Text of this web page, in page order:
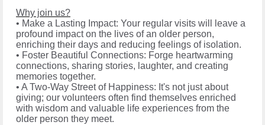
Why join us?
• Make a Lasting Impact: Your regular visits will leave a
profound impact on the lives of an older person,
enriching their days and reducing feelings of isolation.
• Foster Beautiful Connections: Forge heartwarming
connections, sharing stories, laughter, and creating
memories together.
• A Two-Way Street of Happiness: It's not just about
giving; our volunteers often find themselves enriched
with wisdom and valuable life experiences from the
older person they meet.